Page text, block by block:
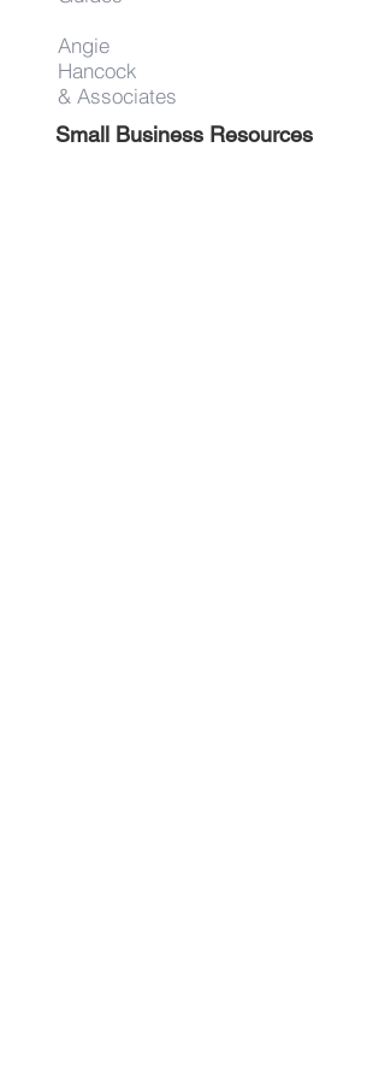
Angie
Hancock
& Associates
Small Business Resources